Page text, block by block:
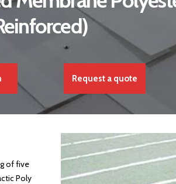
Request a quote
of five
Poly